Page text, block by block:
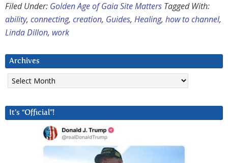
Filed Under: Golden Age of Gaia Site Matters Tagged With:
ability, connecting, creation, Guides, Healing, how to channel,
Linda Dillon, work
Archives
Archives
It’s “Official”!